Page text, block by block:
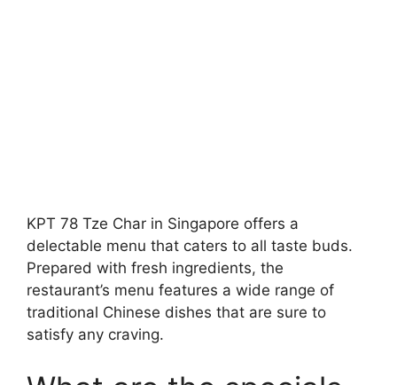
KPT 78 Tze Char in Singapore offers a
delectable menu that caters to all taste buds.
Prepared with fresh ingredients, the
restaurant’s menu features a wide range of
traditional Chinese dishes that are sure to
satisfy any craving.